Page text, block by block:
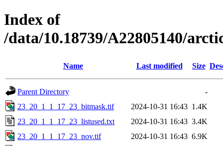
Index of
/data/10.18739/A22805140/
Name Last modified Size
Parent Directory
-
23_20_1_1_17_23_bitmask.tif
2024-10-31 16:43 1.4K
23_20_1_1_17_23_listused.txt
2024-10-31 16:43 3.4K
23_20_1_1_17_23_nov.tif
2024-10-31 16:43 6.9K